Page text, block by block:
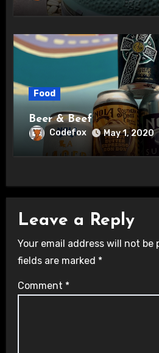
Food
Beer & Beef
Codefox May 1, 2020
Leave a Reply
Your email address will not be
fields are marked *
Comment *